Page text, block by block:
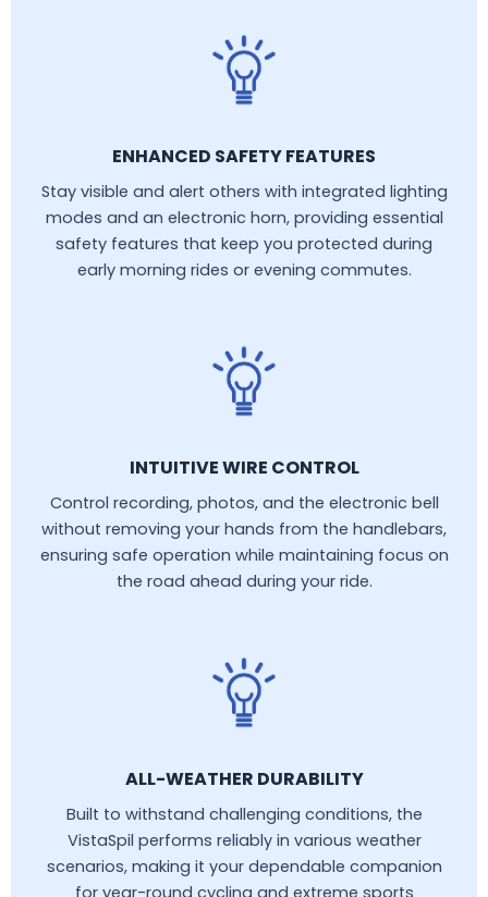
ENHANCED SAFETY FEATURES
Stay visible and alert others with integrated lighting
modes and an electronic horn, providing essential
safety features that keep you protected during
early morning rides or evening commutes.
INTUITIVE WIRE CONTROL
Control recording, photos, and the electronic bell
without removing your hands from the handlebars,
ensuring safe operation while maintaining focus on
the road ahead during your ride.
ALL-WEATHER DURABILITY
Built to withstand challenging conditions, the
VistaSpil performs reliably in various weather
scenarios, making it your dependable companion